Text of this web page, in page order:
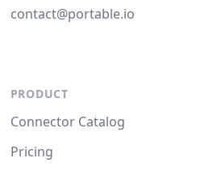
contact@portable.io
PRODUCT
Connector Catalog
Pricing